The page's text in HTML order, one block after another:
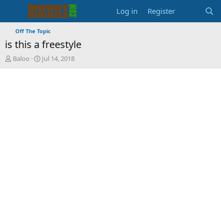
Log in Register
Off The Topic
is this a freestyle
T
h
Baloo
S
t
Jul 14, 2018